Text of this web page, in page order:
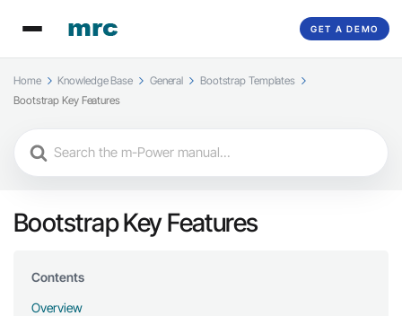
GET A DEMO
Home Knowledge Base General
Bootstrap Templates
Bootstrap Key Features
Search
Bootstrap Key Features
Contents
Overview